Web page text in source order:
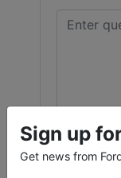
Sign up
Get news from